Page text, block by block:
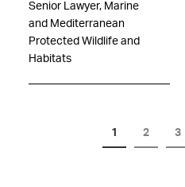
Senior Lawyer, Marine
and Mediterranean
Protected Wildlife and
Habitats
1 2 3